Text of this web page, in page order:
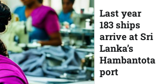
Last year
183 ships
arrive at Sri
Lanka’s
Hambantota
port